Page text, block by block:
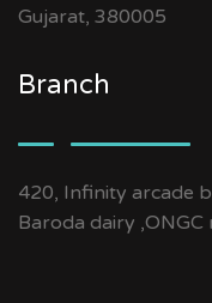
Gujarat, 380005
Branch
420, Infinity arcade
Baroda dairy